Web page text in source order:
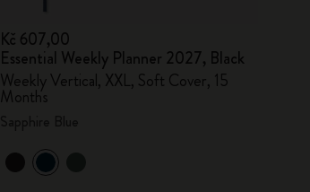
Kč 607,00
Essential Weekly Planner 2027, Black
Weekly Vertical, XXL, Soft Cover, 15
Months